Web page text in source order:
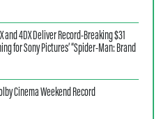
and 4DX Deliver Record-Breaking $31
for Sony Pictures’ “Spider-Man: Brand
Cinema Weekend Record